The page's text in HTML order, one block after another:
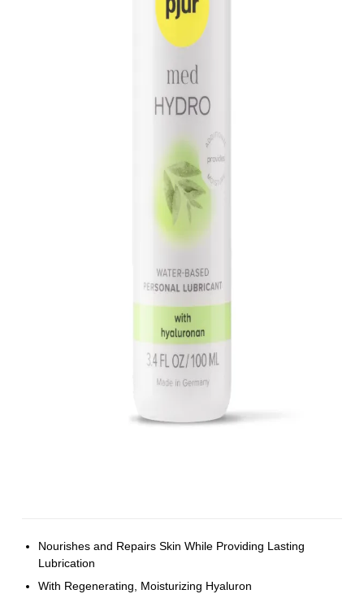
Nourishes and Repairs Skin While Providing Lasting
Lubrication
With Regenerating, Moisturizing Hyaluron